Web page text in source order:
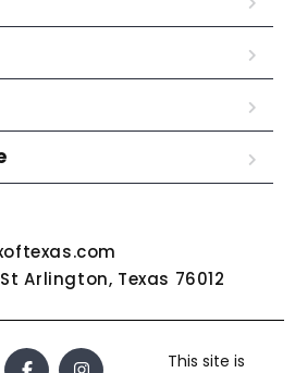
Arlington, Texas 76012
This site is